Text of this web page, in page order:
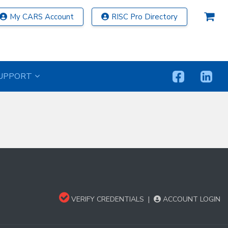
My CARS Account RISC Pro Directory
VERIFY CREDENTIALS | ACCOUNT LOGIN